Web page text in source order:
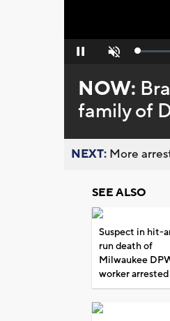
Pause Unmute Loaded:
NOW:
family of
NEXT: More
SEE ALSO
Suspect in hit-
run death of
Milwaukee
worker arrested